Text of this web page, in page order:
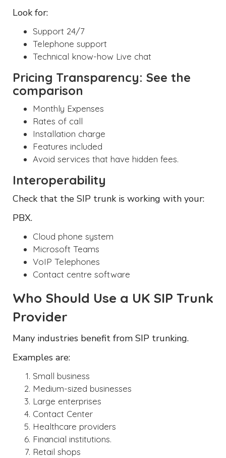
Look for:
Support 24/7
Telephone support
Technical know-how Live chat
Pricing Transparency: See the
comparison
Monthly Expenses
Rates of call
Installation charge
Features included
Avoid services that have hidden fees.
Interoperability
Check that the SIP trunk is working with your:
PBX.
Cloud phone system
Microsoft Teams
VoIP Telephones
Contact centre software
Who Should Use a UK SIP Trunk
Provider
Many industries benefit from SIP trunking.
Examples are:
Small business
Medium-sized businesses
Large enterprises
Contact Center
Healthcare providers
Financial institutions.
Retail shops